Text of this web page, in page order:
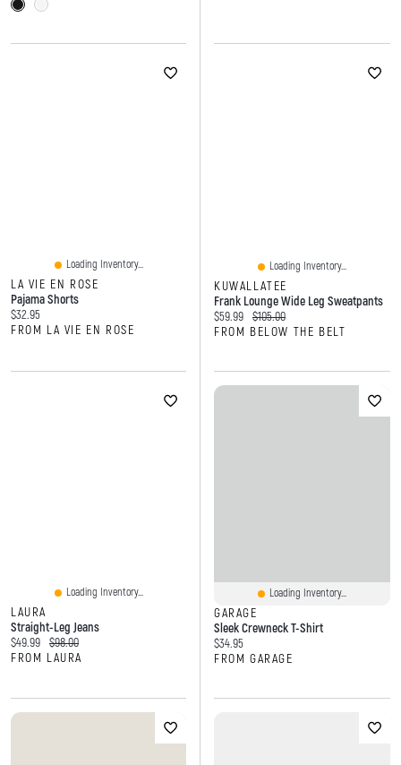
Loading Inventory...
LA VIE EN ROSE
Pajama Shorts
Current price:
$32.95
FROM LA VIE EN ROSE
Loading Inventory...
KUWALLATEE
Frank Lounge Wide Leg Sweatpants
Current price:
$59.99 Original price:
$105.00
FROM BELOW THE BELT
Loading Inventory...
LAURA
Straight-Leg Jeans
Current price:
$49.99 Original price:
$98.00
FROM LAURA
Loading Inventory...
GARAGE
Sleek Crewneck T-Shirt
Current price:
$34.95
FROM GARAGE